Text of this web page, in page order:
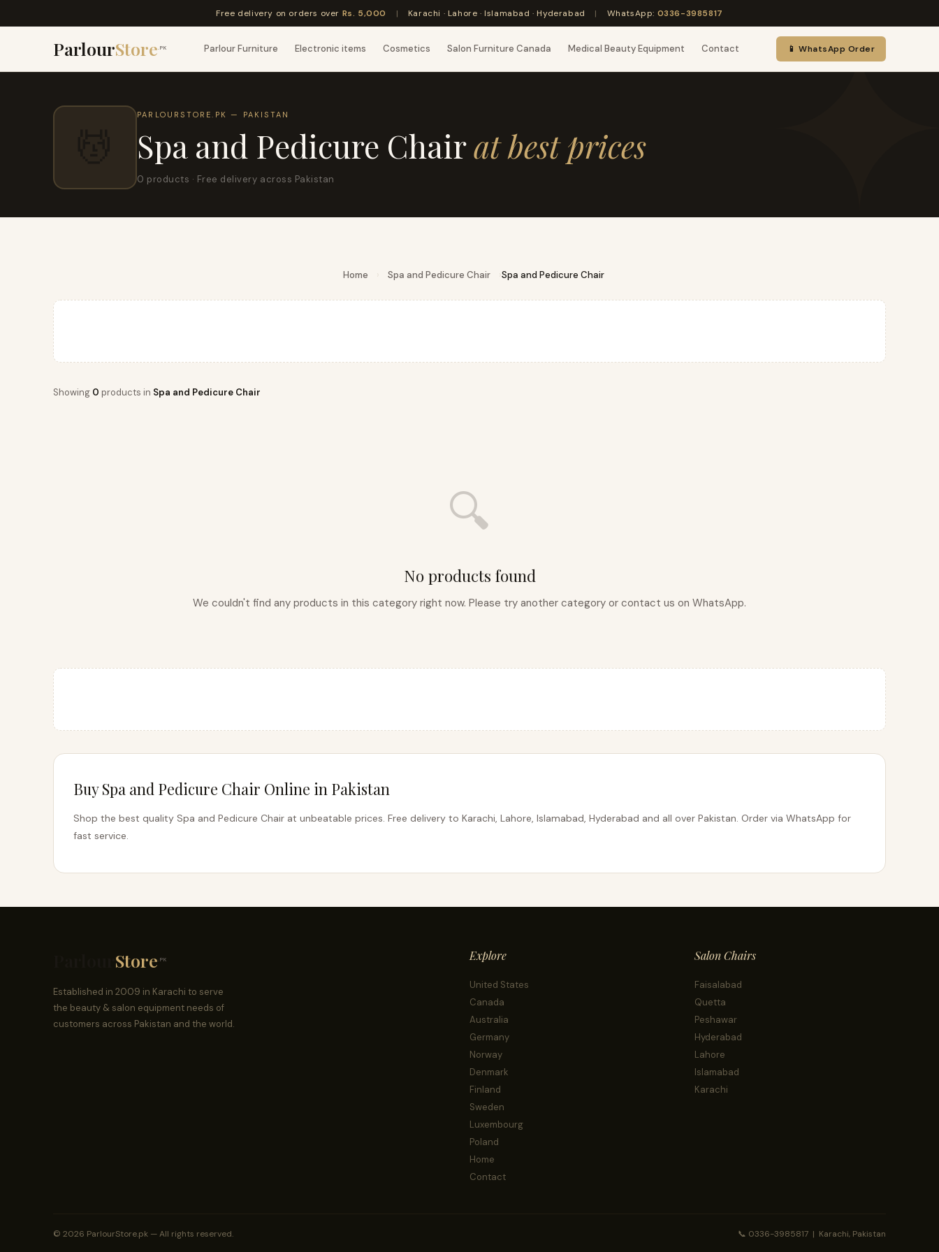
Free delivery on orders over Rs. 5,000 | Karachi · Lahore · Islamabad · Hyderabad | WhatsApp: 0336-3985817
ParlourStore .PK Parlour Furniture Electronic items Cosmetics Salon Furniture Canada Medical Beauty Equipment Contact 📱 WhatsApp Order
PARLOURSTORE.PK — PAKISTAN
Spa and Pedicure Chairat best prices
0 products · Free delivery across Pakistan
Home › Spa and Pedicure Chair ›Spa and Pedicure Chair
Showing 0 products in Spa and Pedicure Chair
🔍
No products found
We couldn't find any products in this category right now. Please try another category or contact us on WhatsApp.
Buy Spa and Pedicure Chair Online in Pakistan
Shop the best quality Spa and Pedicure Chair at unbeatable prices. Free delivery to Karachi, Lahore, Islamabad, Hyderabad and all over Pakistan. Order via WhatsApp for
fast service.
Store .PK
Established in 2009 in Karachi to serve
the beauty & salon equipment needs of
customers across Pakistan and the world.
Explore
United States
Canada
Australia
Germany
Norway
Denmark
Finland
Sweden
Luxembourg
Poland
Home
Contact
Salon Chairs
Faisalabad
Quetta
Peshawar
Hyderabad
Lahore
Islamabad
Karachi
© 2026 ParlourStore.pk — All rights reserved. 📞 0336-3985817 | Karachi, Pakistan